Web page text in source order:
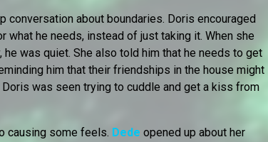
conversation about boundaries. Doris encouraged
what he needs, instead of just taking it. When she
was quiet. She also told him that he needs to get
him that their friendships in the house might
was seen trying to cuddle and get a kiss from
causing some feels. Dede opened up about her